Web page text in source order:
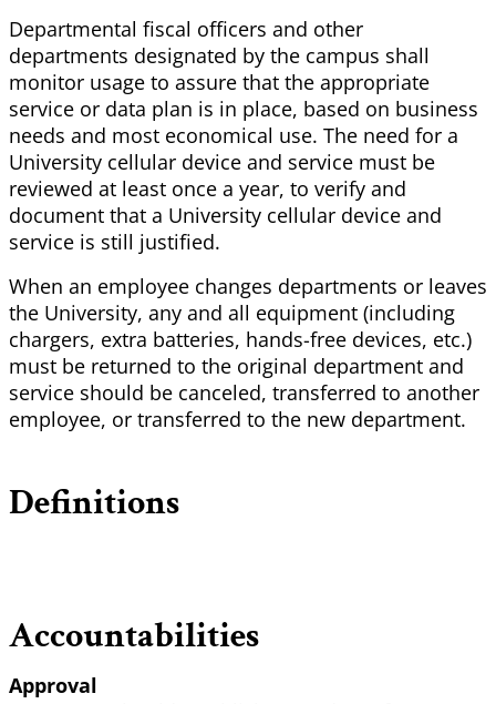
Departmental fiscal officers and other
departments designated by the campus shall
monitor usage to assure that the appropriate
service or data plan is in place, based on business
needs and most economical use. The need for a
University cellular device and service must be
reviewed at least once a year, to verify and
document that a University cellular device and
service is still justified.
When an employee changes departments or leaves
the University, any and all equipment (including
chargers, extra batteries, hands-free devices, etc.)
must be returned to the original department and
service should be canceled, transferred to another
employee, or transferred to the new department.
Definitions
Accountabilities
Approval